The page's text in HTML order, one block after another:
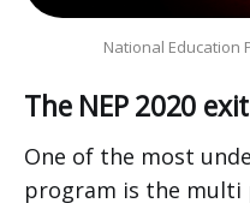
National Education
The NEP 2020
One of the most
program is the